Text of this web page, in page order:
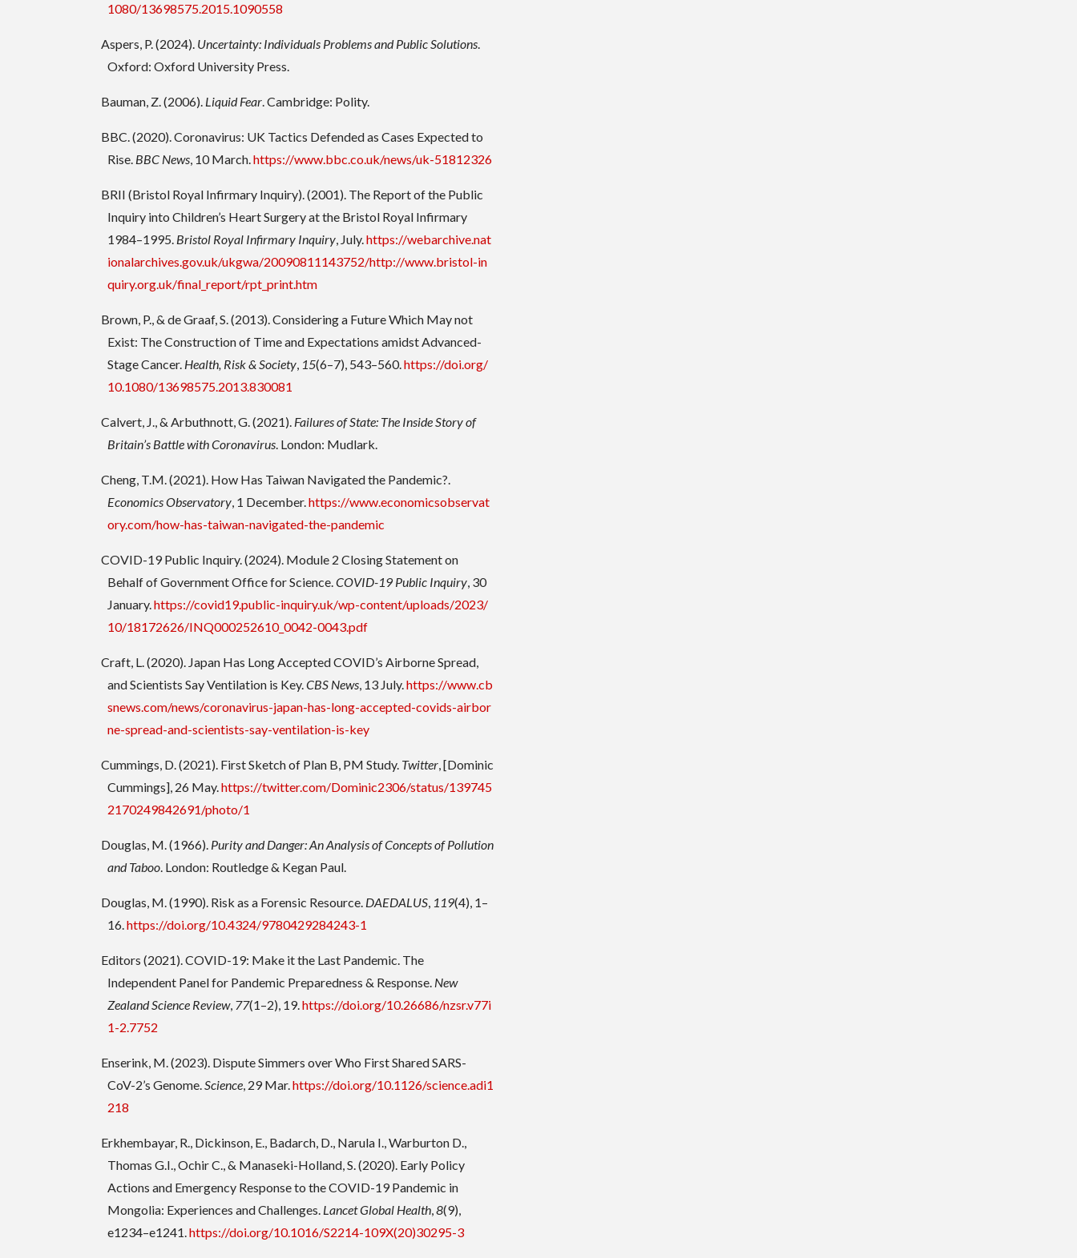
1080/13698575.2015.1090558
Aspers, P. (2024). Uncertainty: Individuals Problems and Public Solutions.
Oxford: Oxford University Press.
Bauman, Z. (2006). Liquid Fear. Cambridge: Polity.
BBC. (2020). Coronavirus: UK Tactics Defended as Cases Expected to
Rise. BBC News, 10 March.https://www.bbc.co.uk/news/uk-51812326
BRII (Bristol Royal Infirmary Inquiry). (2001). The Report of the Public
Inquiry into Children’s Heart Surgery at the Bristol Royal Infirmary
1984–1995. Bristol Royal Infirmary Inquiry, July.https://webarchive.nat
ionalarchives.gov.uk/ukgwa/20090811143752/http://www.bristol-in
quiry.org.uk/final_report/rpt_print.htm
Brown, P., & de Graaf, S. (2013). Considering a Future Which May not
Exist: The Construction of Time and Expectations amidst Advanced-
Stage Cancer. Health, Risk & Society, 15(6–7), 543–560.https://doi.org/
10.1080/13698575.2013.830081
Calvert, J., & Arbuthnott, G. (2021). Failures of State: The Inside Story of
Britain’s Battle with Coronavirus. London: Mudlark.
Cheng, T.M. (2021). How Has Taiwan Navigated the Pandemic?.
Economics Observatory, 1 December.https://www.economicsobservat
ory.com/how-has-taiwan-navigated-the-pandemic
COVID-19 Public Inquiry. (2024). Module 2 Closing Statement on
Behalf of Government Office for Science.COVID-19 Public Inquiry, 30
January.https://covid19.public-inquiry.uk/wp-content/uploads/2023/
10/18172626/INQ000252610_0042-0043.pdf
Craft, L. (2020). Japan Has Long Accepted COVID’s Airborne Spread,
and Scientists Say Ventilation is Key.CBS News, 13 July.https://www.cb
snews.com/news/coronavirus-japan-has-long-accepted-covids-airbor
ne-spread-and-scientists-say-ventilation-is-key
Cummings, D. (2021). First Sketch of Plan B, PM Study. Twitter, [Dominic
Cummings], 26 May.https://twitter.com/Dominic2306/status/139745
2170249842691/photo/1
Douglas, M. (1966). Purity and Danger: An Analysis of Concepts of Pollution
and Taboo. London: Routledge & Kegan Paul.
Douglas, M. (1990). Risk as a Forensic Resource. DAEDALUS, 119(4), 1–
16.https://doi.org/10.4324/9780429284243-1
Editors (2021). COVID-19: Make it the Last Pandemic. The
Independent Panel for Pandemic Preparedness & Response. New
Zealand Science Review, 77(1–2), 19.https://doi.org/10.26686/nzsr.v77i
1-2.7752
Enserink, M. (2023). Dispute Simmers over Who First Shared SARS-
CoV-2’s Genome.Science, 29 Mar.https://doi.org/10.1126/science.adi1
218
Erkhembayar, R., Dickinson, E., Badarch, D., Narula I., Warburton D.,
Thomas G.I., Ochir C., & Manaseki-Holland, S. (2020). Early Policy
Actions and Emergency Response to the COVID-19 Pandemic in
Mongolia: Experiences and Challenges. Lancet Global Health,8(9),
e1234–e1241.https://doi.org/10.1016/S2214-109X(20)30295-3